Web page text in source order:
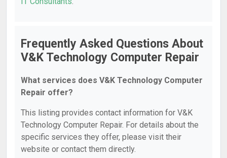
Frequently Asked Questions About
V&K Technology Computer Repair
What services does V&K Technology Computer
Repair offer?
This listing provides contact information for V&K
Technology Computer Repair. For details about the
specific services they offer, please visit their
website or contact them directly.